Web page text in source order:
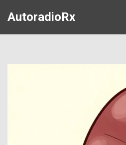
AutoradioRx